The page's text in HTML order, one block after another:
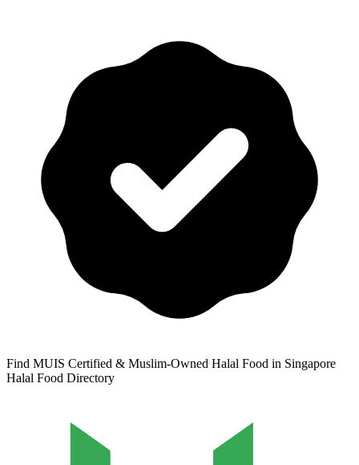
Find MUIS Certified & Muslim-Owned Halal Food in Singapore
Halal Food Directory